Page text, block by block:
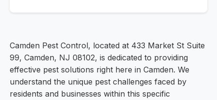
Camden Pest Control, located at 433 Market St Suite
99, Camden, NJ 08102, is dedicated to providing
effective pest solutions right here in Camden. We
understand the unique pest challenges faced by
residents and businesses within this specific